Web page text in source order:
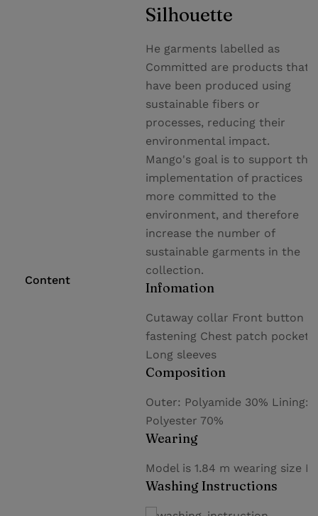
Content
Silhouette
He garments labelled as
Committed are products that
have been produced using
sustainable fibers or
processes, reducing their
environmental impact.
Mango's goal is to support the
implementation of practices
more committed to the
environment, and therefore
increase the number of
sustainable garments in the
collection.
Infomation
Cutaway collar Front button
fastening Chest patch pocket
Long sleeves
Composition
Outer: Polyamide 30% Lining:
Polyester 70%
Wearing
Model is 1.84 m wearing size M
Washing Instructions